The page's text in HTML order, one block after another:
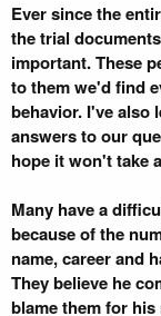
Ever since the
the trial
important. These
to them we'd find
behavior. I've also
answers to our
hope it won't take
Many have a
because of the
name, career and
They believe he
blame them for